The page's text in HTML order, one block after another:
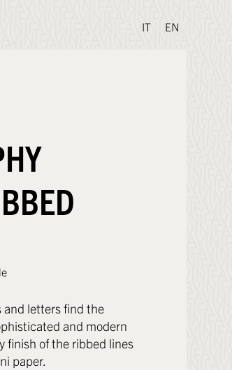
IT EN
and letters find the
and modern
finish of the ribbed lines
paper.